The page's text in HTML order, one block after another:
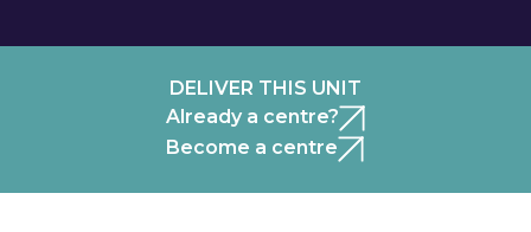
DELIVER THIS UNIT
Already a centre?
Become a centre